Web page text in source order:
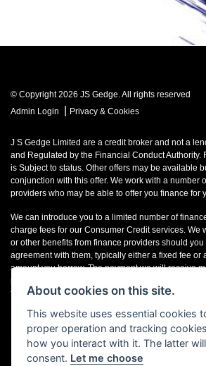
© Copyright 2026 JS Gedge. All rights reserved
Admin Login
Privacy & Cookies
J S Gedge Limited are a credit broker and not a
and Regulated by the Financial Conduct Authority.
is Subject to status. Other offers may be available
conjunction with this offer. We work with a number
providers who may be able to offer you finance for
We can introduce you to a limited number of
charge fees for our Consumer Credit services. We
or other benefits from finance providers should
agreement with them, typically either a fixed fee or
amount you borrow. The payment we will receive
providers and product types. The payment received
finance rate offered.
Registered in England & Wales: 4374368
North Street, Hailsham, BN27 1DW, UNITED
About cookies on this site.
This website uses essential cookies
proper operation and tracking
how you interact with it. The latter
consent. Let me choose